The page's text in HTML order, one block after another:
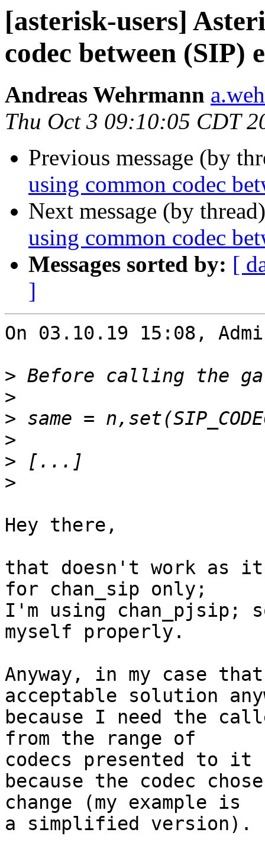
[asterisk-users]
codec between (SIP)
Andreas Wehrmann
Thu Oct 3 09:10:05 CDT
Previous message (by
using common codec
Next message (by
using common codec
Messages sorted by: [
]
On 03.10.19 15:08,
>
>
>
>
>
>
Hey there,
that doesn't work as it
for chan_sip only;
I'm using
myself properly.
Anyway, in my case
acceptable solution
because I need the
from the range of
codecs presented to it
because the codec
change (my example is
a simplified version).